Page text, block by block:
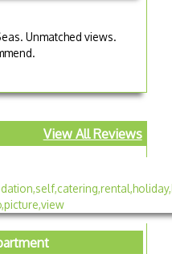
Unmatched views.
View All Reviews